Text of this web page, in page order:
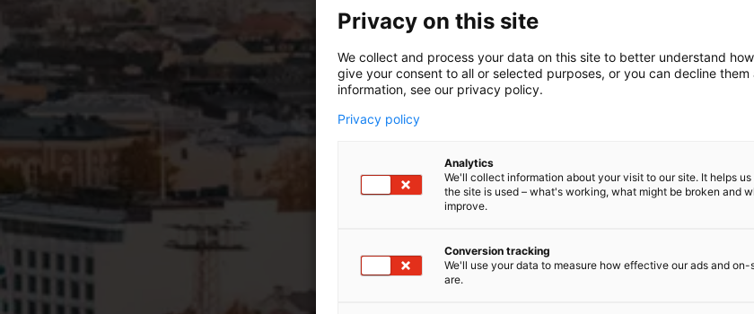
Privacy on this site
We collect and process your data on this site to better understand
give your consent to all or selected purposes, or you can decline them
information, see our privacy policy.
Privacy policy
Analytics
We'll collect information about your visit to our site. It helps
the site is used – what's working, what might be broken and
improve.
Conversion tracking
We'll use your data to measure how effective our ads and
are.